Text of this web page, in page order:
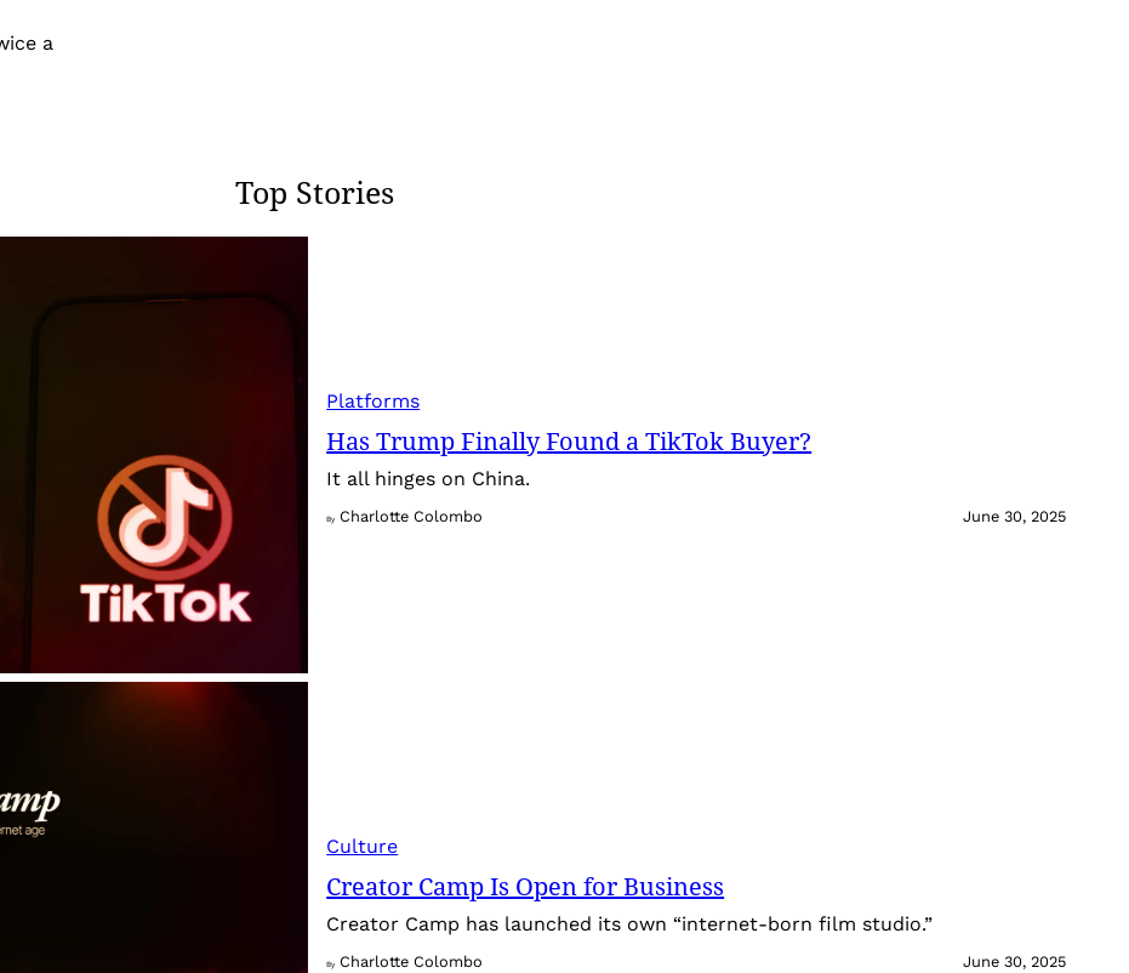
a
Top Stories
Platforms
Has Trump Finally Found a TikTok Buyer?
It all hinges on China.
By Charlotte Colombo June 30, 2025
Culture
Creator Camp Is Open for Business
Creator Camp has launched its own “internet-born film studio.”
By Charlotte Colombo June 30, 2025